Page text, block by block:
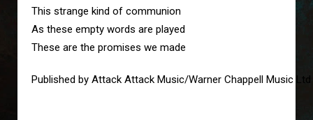
This strange kind of communion
As these empty words are played
These are the promises we made
Published by Attack Attack Music/Warner Chappell Music Ltd